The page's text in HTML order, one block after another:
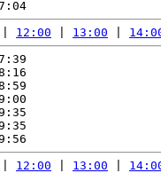
12:00 13:00
12:00 13:00